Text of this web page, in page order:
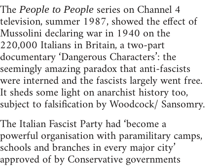
The People to People series on Channel 4
television, summer 1987, showed the effect of
Mussolini declaring war in 1940 on the
220,000 Italians in Britain, a two-part
documentary ‘Dangerous Characters’: the
seemingly amazing paradox that anti-fascists
were interned and the fascists largely went free.
It sheds some light on anarchist history too,
subject to falsification by Woodcock/ Sansomry.
The Italian Fascist Party had ‘become a
powerful organisation with paramilitary camps,
schools and branches in every major city’
approved of by Conservative governments